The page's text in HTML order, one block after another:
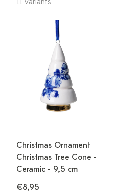
Christmas Ornament
Christmas Tree Cone -
Ceramic - 9,5 cm
€8,95